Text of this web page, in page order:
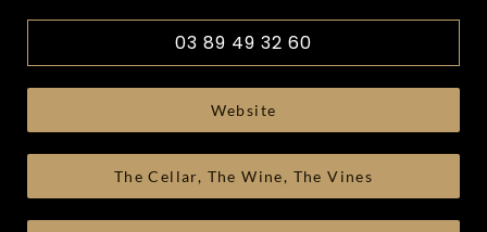
03 89 49 32 60
Website
The Cellar, The Wine, The Vines